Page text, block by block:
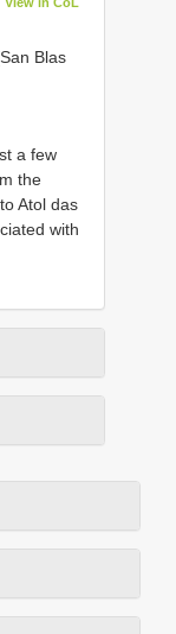
Blas
a few
the
Atol das
with